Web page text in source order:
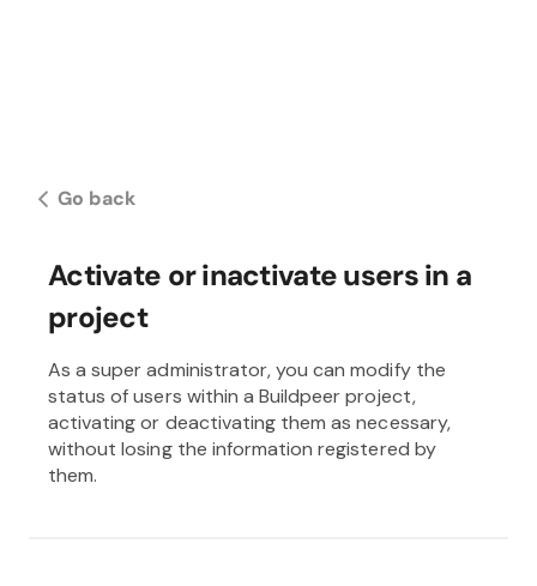
Go back
Activate or inactivate users in a
project
As a super administrator, you can modify the
status of users within a Buildpeer project,
activating or deactivating them as necessary,
without losing the information registered by
them.